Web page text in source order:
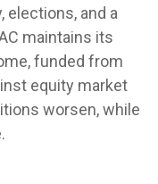
elections, and a
maintains its
funded from
equity market
worsen, while